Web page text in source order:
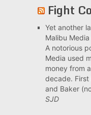
Fight
Yet another
Malibu Media
A notorious
Media used
money from
decade. First
and Baker
SJD